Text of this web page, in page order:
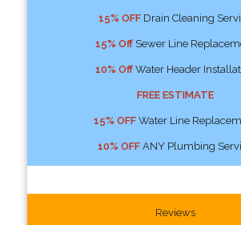
15% OFFDrain Cleaning
15% OffSewer Line
10% OffWater Header
FREE ESTIMATE
15% OFFWater Line
10% OFFANY Plumbing
Reviews